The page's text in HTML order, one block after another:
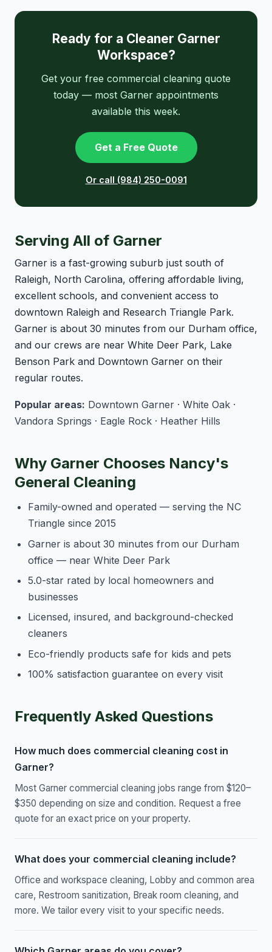
Ready for a Cleaner Garner
Workspace?
Get your free commercial cleaning quote
today — most Garner appointments
available this week.
Get a Free Quote
Or call (984) 250-0091
Serving All of Garner
Garner is a fast-growing suburb just south of
Raleigh, North Carolina, offering affordable living,
excellent schools, and convenient access to
downtown Raleigh and Research Triangle Park.
Garner is about 30 minutes from our Durham office,
and our crews are near White Deer Park, Lake
Benson Park and Downtown Garner on their
regular routes.
Popular areas: Downtown Garner · White Oak ·
Vandora Springs · Eagle Rock · Heather Hills
Why Garner Chooses Nancy's
General Cleaning
Family-owned and operated — serving the NC
Triangle since 2015
Garner is about 30 minutes from our Durham
office — near White Deer Park
5.0-star rated by local homeowners and
businesses
Licensed, insured, and background-checked
cleaners
Eco-friendly products safe for kids and pets
100% satisfaction guarantee on every visit
Frequently Asked Questions
How much does commercial cleaning cost in
Garner?
Most Garner commercial cleaning jobs range from $120–
$350 depending on size and condition. Request a free
quote for an exact price on your property.
What does your commercial cleaning include?
Office and workspace cleaning, Lobby and common area
care, Restroom sanitization, Break room cleaning, and
more. We tailor every visit to your specific needs.